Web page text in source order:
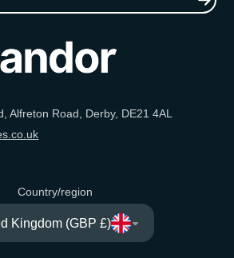
Alfreton Road, Derby, DE21 4AL
Country/region
Kingdom (GBP £)